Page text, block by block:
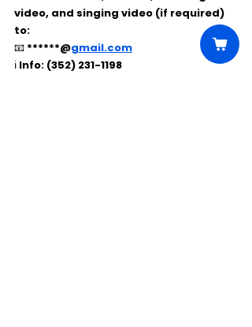
video, and singing video (if required)
to:
📧 ******@gmail.com
ℹ️ Info: (352) 231-1198